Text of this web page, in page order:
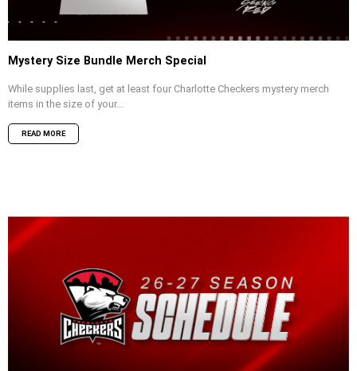
Mystery Size Bundle Merch Special
While supplies last, get at least four Charlotte Checkers mystery merch
items in the size of your...
READ MORE